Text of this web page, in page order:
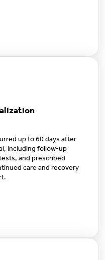
up to 60 days after
including follow-up
and prescribed
care and recovery